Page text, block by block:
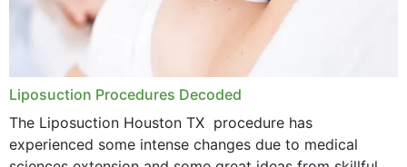
Liposuction Procedures Decoded
The Liposuction Houston TX procedure has
experienced some intense changes due to medical